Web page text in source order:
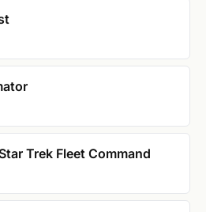
Trek Fleet Command